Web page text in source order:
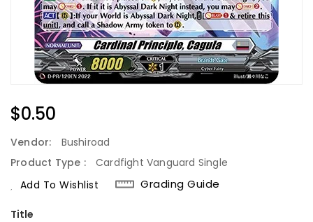
Regular
Price
$0.50
Vendor:
Bushiroad
Product Type :
Cardfight Vanguard Single
Add To Wishlist
Grading Guide
Title